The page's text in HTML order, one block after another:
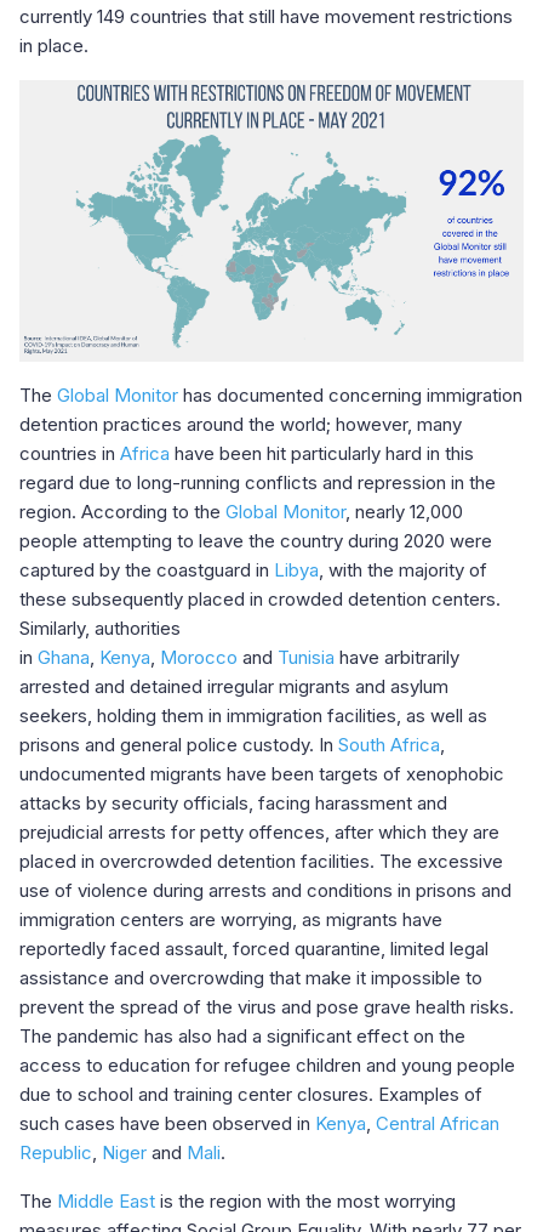
currently 149 countries that still have movement restrictions
in place.
The Global Monitor has documented concerning immigration
detention practices around the world; however, many
countries in Africa have been hit particularly hard in this
regard due to long-running conflicts and repression in the
region. According to the Global Monitor, nearly 12,000
people attempting to leave the country during 2020 were
captured by the coastguard in Libya, with the majority of
these subsequently placed in crowded detention centers.
Similarly, authorities
in Ghana, Kenya, Morocco and Tunisia have arbitrarily
arrested and detained irregular migrants and asylum
seekers, holding them in immigration facilities, as well as
prisons and general police custody. In South Africa,
undocumented migrants have been targets of xenophobic
attacks by security officials, facing harassment and
prejudicial arrests for petty offences, after which they are
placed in overcrowded detention facilities. The excessive
use of violence during arrests and conditions in prisons and
immigration centers are worrying, as migrants have
reportedly faced assault, forced quarantine, limited legal
assistance and overcrowding that make it impossible to
prevent the spread of the virus and pose grave health risks.
The pandemic has also had a significant effect on the
access to education for refugee children and young people
due to school and training center closures. Examples of
such cases have been observed in Kenya, Central African
Republic, Niger and Mali.
The Middle East is the region with the most worrying